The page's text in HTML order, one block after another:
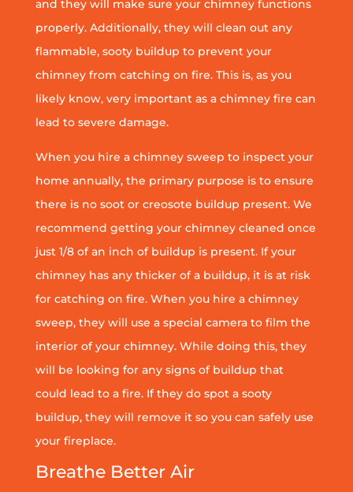
and they will make sure your chimney functions
properly. Additionally, they will clean out any
flammable, sooty buildup to prevent your
chimney from catching on fire. This is, as you
likely know, very important as a chimney fire can
lead to severe damage.
When you hire a chimney sweep to inspect your
home annually, the primary purpose is to ensure
there is no soot or creosote buildup present. We
recommend getting your chimney cleaned once
just 1/8 of an inch of buildup is present. If your
chimney has any thicker of a buildup, it is at risk
for catching on fire. When you hire a chimney
sweep, they will use a special camera to film the
interior of your chimney. While doing this, they
will be looking for any signs of buildup that
could lead to a fire. If they do spot a sooty
buildup, they will remove it so you can safely use
your fireplace.
Breathe Better Air